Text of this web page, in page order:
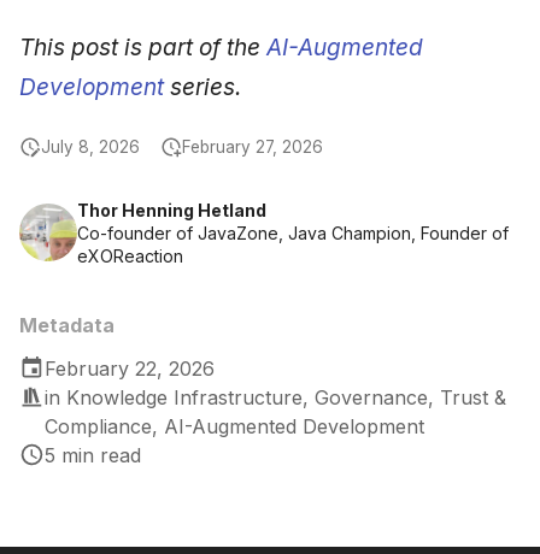
Thor Henning Hetland
Co-founder of JavaZone, Java Champion, Founder of
eXOReaction
Metadata
February 22, 2026
in Knowledge Infrastructure, Governance, Trust &
Compliance, AI-Augmented Development
5 min read
This post is part of theAI-Augmented
Developmentseries.
July 8, 2026 February 27, 2026